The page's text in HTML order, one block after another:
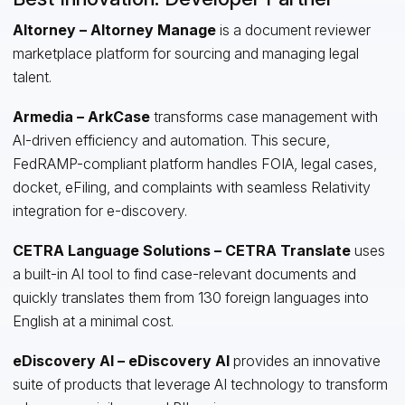
Altorney – Altorney Manageis a document reviewer
marketplace platform for sourcing and managing legal
talent.
Armedia – ArkCasetransforms case management with
AI-driven efficiency and automation. This secure,
FedRAMP-compliant platform handles FOIA, legal cases,
docket, eFiling, and complaints with seamless Relativity
integration for e-discovery.
CETRA Language Solutions – CETRA Translateuses
a built-in AI tool to find case-relevant documents and
quickly translates them from 130 foreign languages into
English at a minimal cost.
eDiscovery AI – eDiscovery AIprovides an innovative
suite of products that leverage AI technology to transform